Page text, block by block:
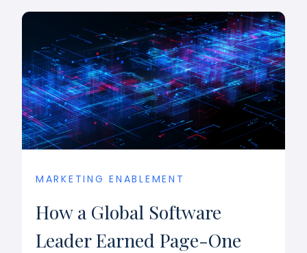
MARKETING ENABLEMENT
How a Global Software
Leader Earned Page-One